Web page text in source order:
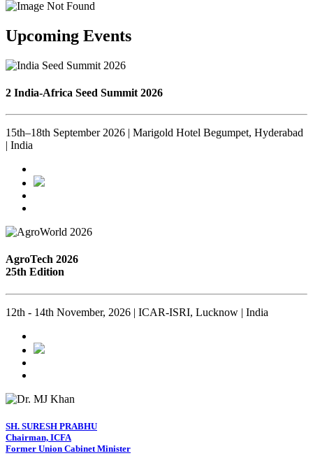
Upcoming Events
2 India-Africa Seed Summit 2026
15th–18th September 2026 | Marigold Hotel Begumpet, Hyderabad
| India
AgroTech 2026
25th Edition
12th - 14th November, 2026 | ICAR-ISRI, Lucknow | India
SH. SURESH PRABHU
Chairman, ICFA
Former Union Cabinet Minister